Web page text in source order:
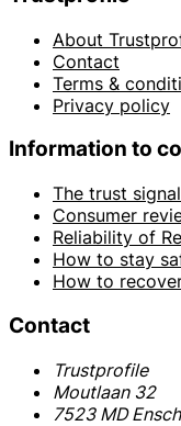
About
Contact
Terms &
Privacy policy
Information to
The trust
Consumer
Reliability of
How to stay
How to
Contact
Trustprofile
Moutlaan 32
7523 MD